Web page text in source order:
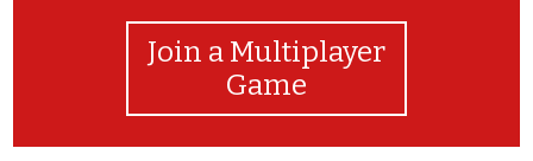
Join a Multiplayer
Game